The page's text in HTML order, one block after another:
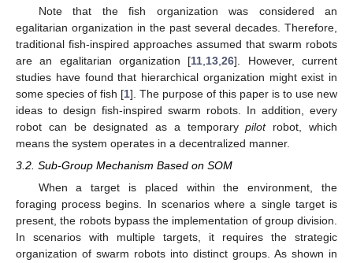
Note that the fish organization was considered an
egalitarian organization in the past several decades. Therefore,
traditional fish-inspired approaches assumed that swarm robots
are an egalitarian organization [11 13 ,26]. However, current
studies have found that hierarchical organization might exist in
some species of fish [1]. The purpose of this paper is to use new
ideas to design fish-inspired swarm robots. In addition, every
robot can be designated as a temporarypilotrobot, which
means the system operates in a decentralized manner.
3.2. Sub-Group Mechanism Based on SOM
When a target is placed within the environment, the
foraging process begins. In scenarios where a single target is
present, the robots bypass the implementation of group division.
In scenarios with multiple targets, it requires the strategic
organization of swarm robots into distinct groups. As shown in